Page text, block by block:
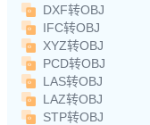
DXF转OBJ
IFC转OBJ
XYZ转OBJ
PCD转OBJ
LAS转OBJ
LAZ转OBJ
STP转OBJ